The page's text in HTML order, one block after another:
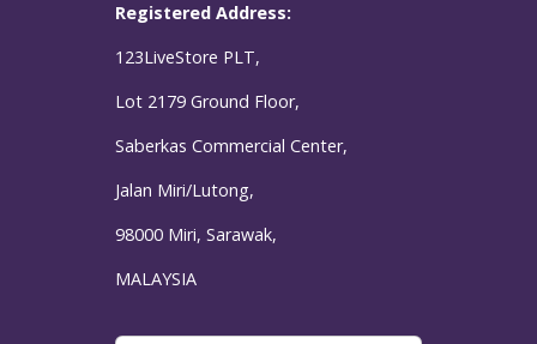
Registered Address:
123LiveStore PLT,
Lot 2179 Ground Floor,
Saberkas Commercial Center,
Jalan Miri/Lutong,
98000 Miri, Sarawak,
MALAYSIA